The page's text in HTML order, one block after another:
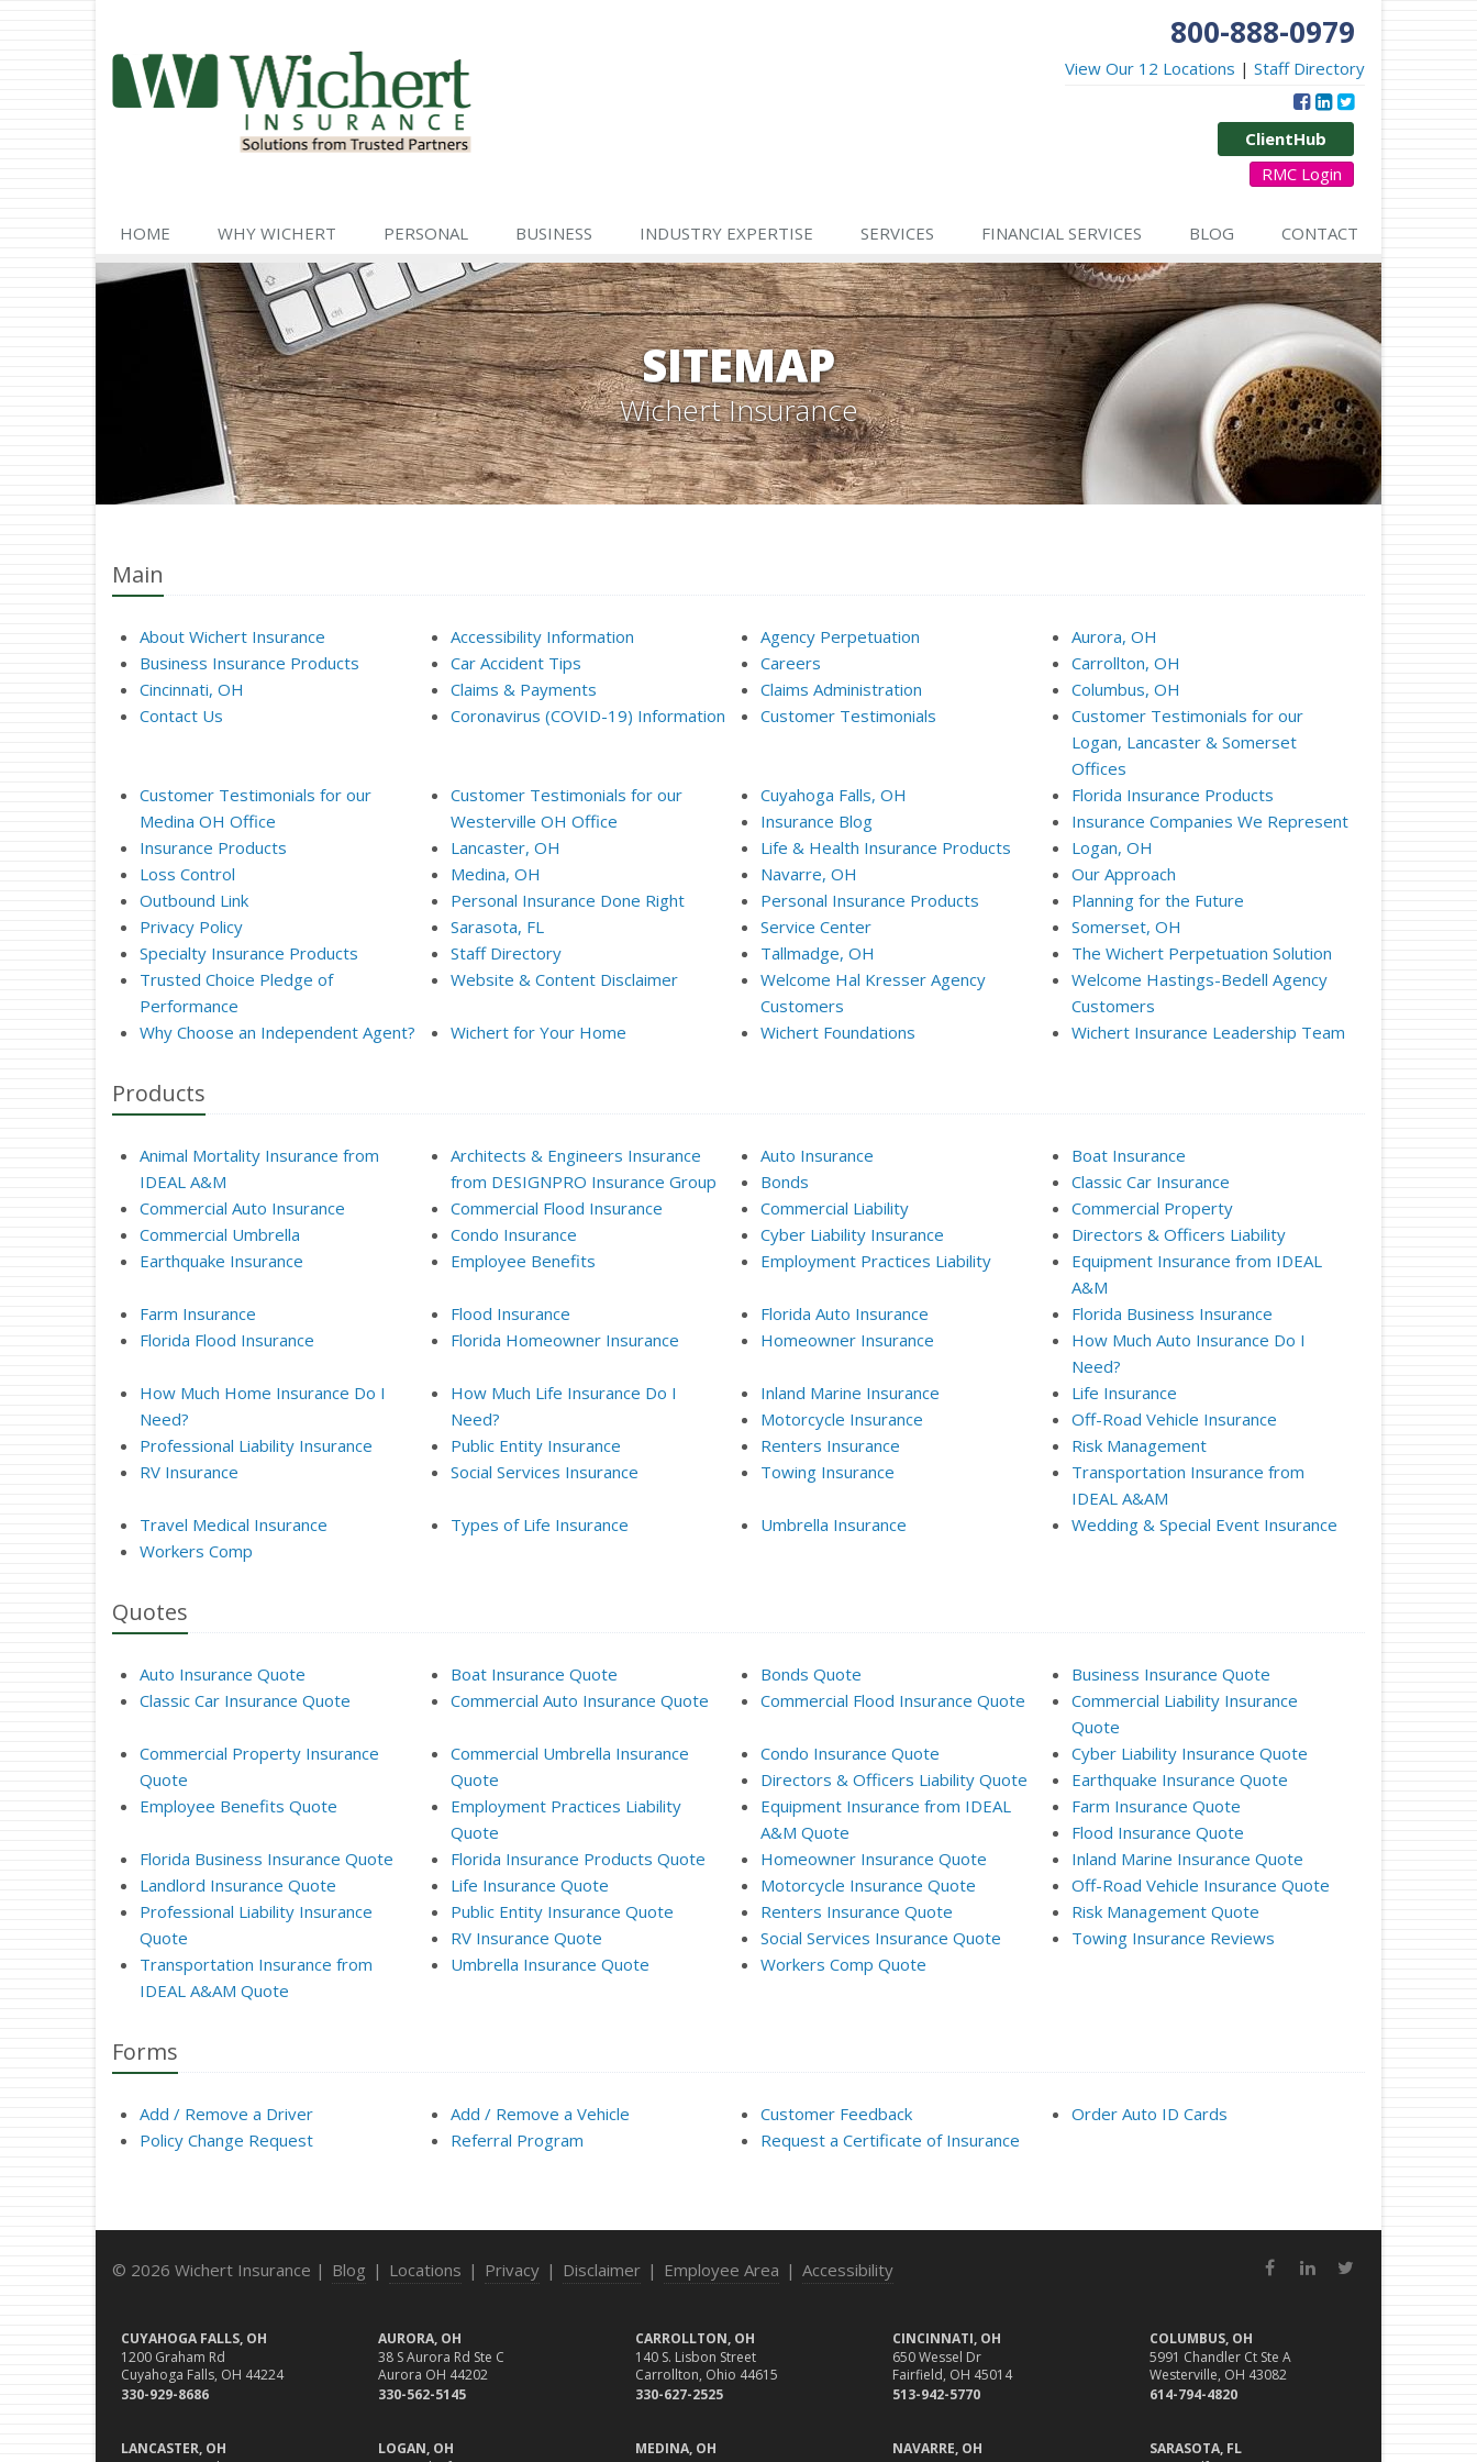
800-888-0979
View Our 12 Locations | Staff Directory
ClientHub
RMC Login
HOME WHY WICHERT PERSONAL BUSINESS INDUSTRY EXPERTISE SERVICES FINANCIAL SERVICES BLOG CONTACT
SITEMAP
Wichert Insurance
Main
About Wichert Insurance Accessibility Information Agency Perpetuation
Aurora, OH
Business Insurance Products
Car Accident Tips Careers
Carrollton, OH
Cincinnati, OH
Claims & Payments Claims Administration
Columbus, OH
Contact Us
Coronavirus (COVID-19) Information Customer Testimonials
Customer Testimonials for our
Logan, Lancaster & Somerset
Offices
Customer Testimonials for our
Medina OH Office
Customer Testimonials for our
Westerville OH Office
Cuyahoga Falls, OH
Florida Insurance Products
Insurance Blog
Insurance Companies We Represent
Insurance Products
Lancaster, OH Life & Health Insurance Products
Logan, OH
Loss Control
Medina, OH Navarre, OH
Our Approach
Outbound Link
Personal Insurance Done Right Personal Insurance Products
Planning for the Future
Privacy Policy
Sarasota, FL Service Center
Somerset, OH
Specialty Insurance Products
Staff Directory Tallmadge, OH
The Wichert Perpetuation Solution
Trusted Choice Pledge of
Performance
Website & Content Disclaimer
Welcome Hal Kresser Agency
Customers
Welcome Hastings-Bedell Agency
Customers
Why Choose an Independent Agent?
Wichert for Your Home Wichert Foundations Wichert Insurance Leadership Team
Products
Animal Mortality Insurance from
IDEAL A&M
Architects & Engineers Insurance
from DESIGNPRO Insurance Group
Auto Insurance
Boat Insurance
Bonds
Classic Car Insurance
Commercial Auto Insurance
Commercial Flood Insurance Commercial Liability
Commercial Property
Commercial Umbrella
Condo Insurance Cyber Liability Insurance
Directors & Officers Liability
Earthquake Insurance
Employee Benefits Employment Practices Liability
Equipment Insurance from IDEAL
A&M
Farm Insurance
Flood Insurance Florida Auto Insurance
Florida Business Insurance
Florida Flood Insurance
Florida Homeowner Insurance Homeowner Insurance
How Much Auto Insurance Do I
Need?
How Much Home Insurance Do I
Need?
How Much Life Insurance Do I
Need?
Inland Marine Insurance
Life Insurance
Motorcycle Insurance
Off-Road Vehicle Insurance
Professional Liability Insurance
Public Entity Insurance Renters Insurance
Risk Management
RV Insurance
Social Services Insurance Towing Insurance
Transportation Insurance from
IDEAL A&AM
Travel Medical Insurance
Types of Life Insurance Umbrella Insurance
Wedding & Special Event Insurance
Workers Comp
Quotes
Auto Insurance Quote Boat Insurance Quote Bonds Quote
Business Insurance Quote
Classic Car Insurance Quote
Commercial Auto Insurance Quote Commercial Flood Insurance Quote
Commercial Liability Insurance
Quote
Commercial Property Insurance
Quote
Commercial Umbrella Insurance
Quote
Condo Insurance Quote
Cyber Liability Insurance Quote
Directors & Officers Liability Quote
Earthquake Insurance Quote
Employee Benefits Quote
Employment Practices Liability
Quote
Equipment Insurance from IDEAL
A&M Quote
Farm Insurance Quote
Flood Insurance Quote
Florida Business Insurance Quote
Florida Insurance Products Quote Homeowner Insurance Quote
Inland Marine Insurance Quote
Landlord Insurance Quote
Life Insurance Quote Motorcycle Insurance Quote
Off-Road Vehicle Insurance Quote
Professional Liability Insurance
Quote
Public Entity Insurance Quote Renters Insurance Quote
Risk Management Quote
RV Insurance Quote
Social Services Insurance Quote
Towing Insurance Reviews
Transportation Insurance from
IDEAL A&AM Quote
Umbrella Insurance Quote Workers Comp Quote
Forms
Add / Remove a Driver Add / Remove a Vehicle Customer Feedback
Order Auto ID Cards
Policy Change Request
Referral Program Request a Certificate of Insurance
© 2026 Wichert Insurance | Blog | Locations | Privacy | Disclaimer | Employee Area | Accessibility FacebookLinkedIn
CUYAHOGA FALLS, OH
1200 Graham Rd
Cuyahoga Falls, OH 44224
330-929-8686
AURORA, OH
38 S Aurora Rd Ste C
Aurora OH 44202
330-562-5145
CARROLLTON, OH
140 S. Lisbon Street
Carrollton, Ohio 44615
330-627-2525
CINCINNATI, OH
650 Wessel Dr
Fairfield, OH 45014
513-942-5770
COLUMBUS, OH
5991 Chandler Ct Ste A
Westerville, OH 43082
614-794-4820
LANCASTER, OH
LOGAN, OH
MEDINA, OH
NAVARRE, OH
SARASOTA, FL